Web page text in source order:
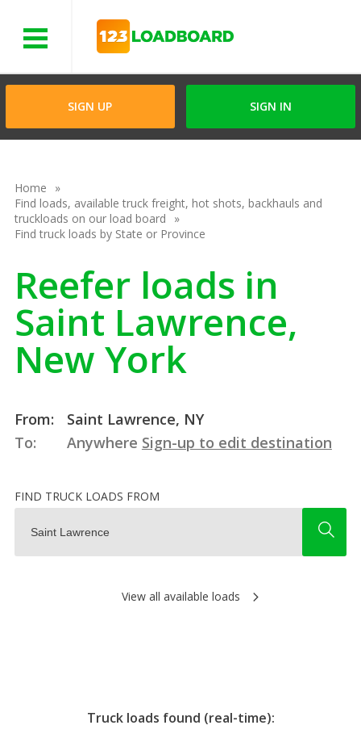
SIGN UP SIGN IN
Home
Find loads, available truck freight, hot shots, backhauls and
truckloads on our load board
Find truck loads by State or Province
Reefer loads in
Saint Lawrence,
New York
From:
Saint Lawrence, NY
To:
Anywhere Sign-up to edit destination
FIND TRUCK LOADS FROM
View all available loads
Truck loads found (real-time):